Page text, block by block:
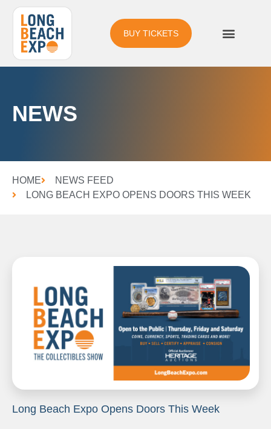
BUY TICKETS
NEWS
HOME
NEWS FEED
LONG BEACH EXPO OPENS DOORS THIS WEEK
Long Beach Expo Opens Doors This Week